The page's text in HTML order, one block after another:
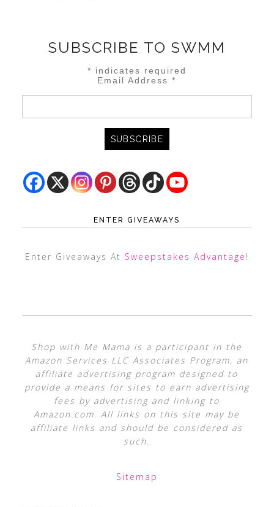
SUBSCRIBE TO SWMM
* indicates required
Email Address*
ENTER GIVEAWAYS
Enter Giveaways At Sweepstakes Advantage !
Shop with Me Mama is a participant in the
Amazon Services LLC Associates Program, an
affiliate advertising program designed to
provide a means for sites to earn advertising
fees by advertising and linking to
Amazon.com. All links on this site may be
affiliate links and should be considered as
such.
Sitemap